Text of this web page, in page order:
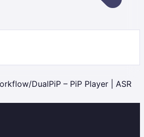
/DualPiP – PiP Player | ASR